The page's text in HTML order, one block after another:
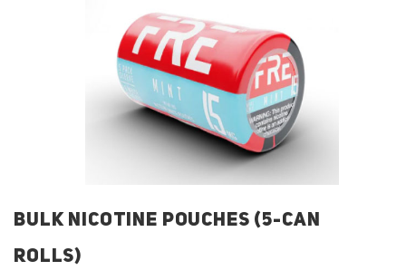
BULK NICOTINE POUCHES (5-CAN
ROLLS)